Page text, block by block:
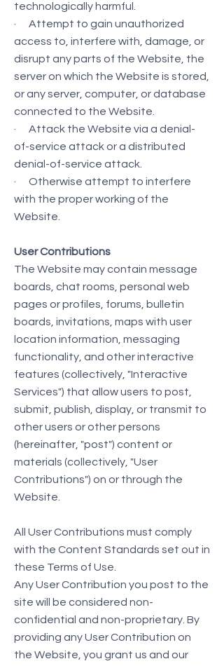
technologically harmful.
· Attempt to gain unauthorized
access to, interfere with, damage, or
disrupt any parts of the Website, the
server on which the Website is stored,
or any server, computer, or database
connected to the Website.
· Attack the Website via a denial-
of-service attack or a distributed
denial-of-service attack.
· Otherwise attempt to interfere
with the proper working of the
Website.
User Contributions
The Website may contain message
boards, chat rooms, personal web
pages or profiles, forums, bulletin
boards, invitations, maps with user
location information, messaging
functionality, and other interactive
features (collectively, "Interactive
Services") that allow users to post,
submit, publish, display, or transmit to
other users or other persons
(hereinafter, "post") content or
materials (collectively, "User
Contributions") on or through the
Website.
All User Contributions must comply
with the Content Standards set out in
these Terms of Use.
Any User Contribution you post to the
site will be considered non-
confidential and non-proprietary. By
providing any User Contribution on
the Website, you grant us and our